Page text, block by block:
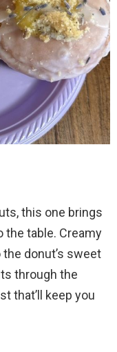
this one brings
table. Creamy
donut’s sweet
through the
that’ll keep you